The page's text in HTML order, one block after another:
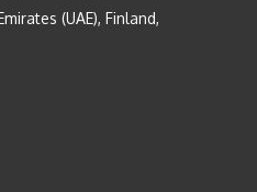
(UAE), Finland,